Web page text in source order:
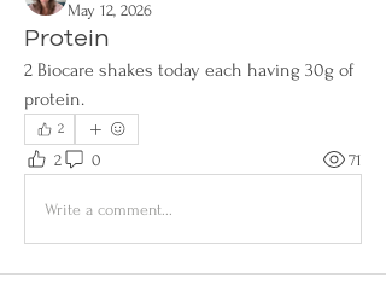
May 12, 2026
Protein
2 Biocare shakes today each having 30g of
protein.
2
2 0 71
Write a comment...